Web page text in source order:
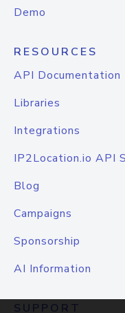
Demo
RESOURCES
API Documentation
Libraries
Integrations
IP2Location.io API
Blog
Campaigns
Sponsorship
AI Information
SUPPORT